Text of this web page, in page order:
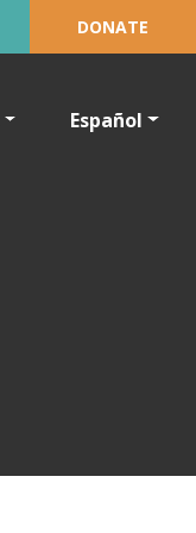
DONATE
Español